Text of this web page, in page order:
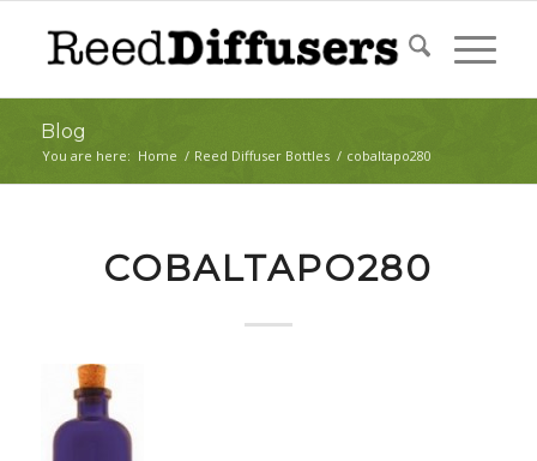
Blog
You are here: Home / Reed Diffuser Bottles / cobaltapo280
COBALTAPO280